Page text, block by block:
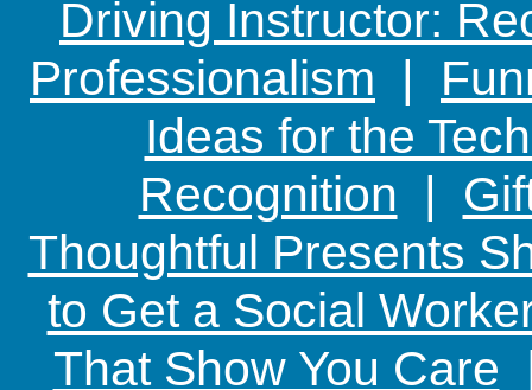
Driving Instructor:
Professionalism |
Ideas for the
Recognition |
Thoughtful Presents
to Get a Social
That Show You Care